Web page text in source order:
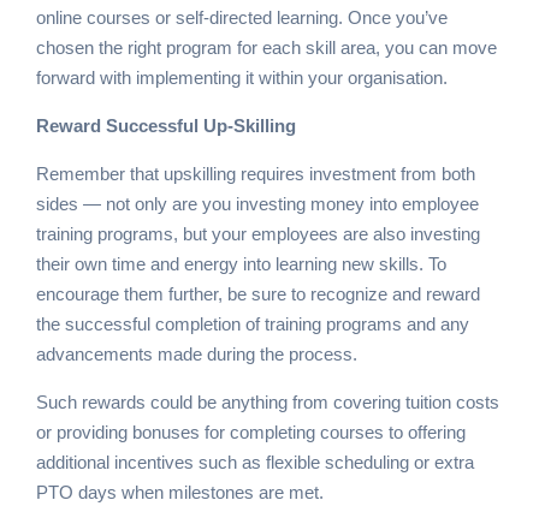
online courses or self-directed learning. Once you’ve
chosen the right program for each skill area, you can move
forward with implementing it within your organisation.
Reward Successful Up-Skilling
Remember that upskilling requires investment from both
sides — not only are you investing money into employee
training programs, but your employees are also investing
their own time and energy into learning new skills. To
encourage them further, be sure to recognize and reward
the successful completion of training programs and any
advancements made during the process.
Such rewards could be anything from covering tuition costs
or providing bonuses for completing courses to offering
additional incentives such as flexible scheduling or extra
PTO days when milestones are met.